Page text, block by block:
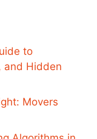
to
and Hidden
Movers